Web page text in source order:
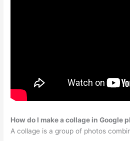
How do I make a collage in Google
A collage is a group of photos